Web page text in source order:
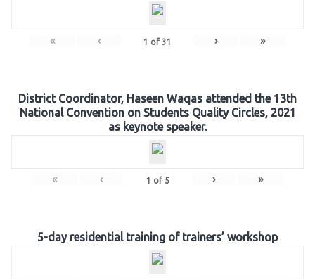
« ‹ 1 of 31 › »
District Coordinator, Haseen Waqas attended the 13th
National Convention on Students Quality Circles, 2021
as keynote speaker.
« ‹ 1 of 5 › »
5-day residential training of trainers’ workshop